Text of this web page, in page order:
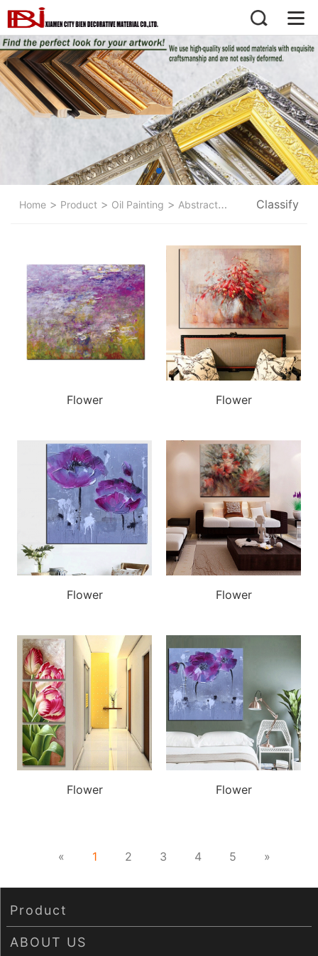
Home > Product > Oil Painting > Abstract Painting >Flower
Classify
Flower Flower
Flower Flower
Flower Flower
« 1 2 3 4 5 »
Wechat：
Click and copy
Product
ABOUT US